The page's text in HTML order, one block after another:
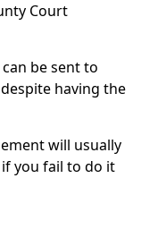
Court
be sent to
having the
will usually
you fail to do it